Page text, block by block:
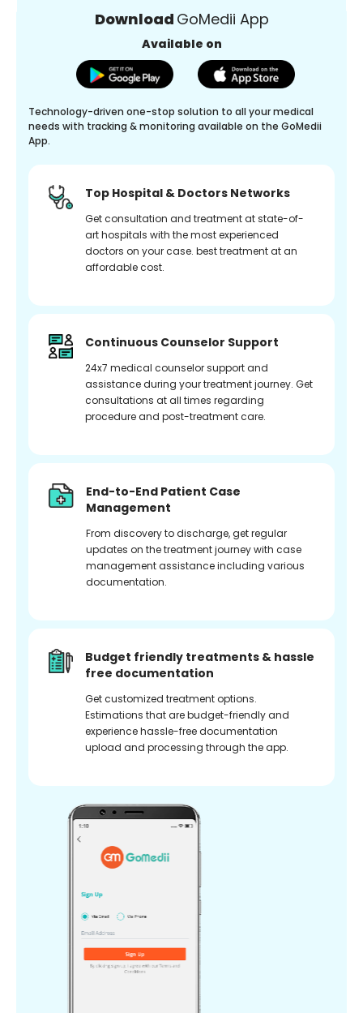
Download GoMedii App
Available on
Technology-driven one-stop solution to all your medical
needs with tracking & monitoring available on the GoMedii
App.
Top Hospital & Doctors Networks
Get consultation and treatment at state-of-
art hospitals with the most experienced
doctors on your case. best treatment at an
affordable cost.
Continuous Counselor Support
24x7 medical counselor support and
assistance during your treatment journey. Get
consultations at all times regarding
procedure and post-treatment care.
End-to-End Patient Case
Management
From discovery to discharge, get regular
updates on the treatment journey with case
management assistance including various
documentation.
Budget friendly treatments & hassle
free documentation
Get customized treatment options.
Estimations that are budget-friendly and
experience hassle-free documentation
upload and processing through the app.